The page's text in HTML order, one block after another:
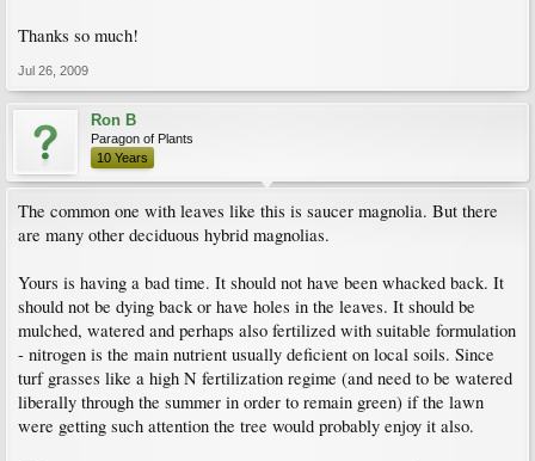
Thanks so much!
Jul 26, 2009
Ron B
Paragon of Plants
10 Years
The common one with leaves like this is saucer magnolia. But there
are many other deciduous hybrid magnolias.
Yours is having a bad time. It should not have been whacked back. It
should not be dying back or have holes in the leaves. It should be
mulched, watered and perhaps also fertilized with suitable formulation
- nitrogen is the main nutrient usually deficient on local soils. Since
turf grasses like a high N fertilization regime (and need to be watered
liberally through the summer in order to remain green) if the lawn
were getting such attention the tree would probably enjoy it also.